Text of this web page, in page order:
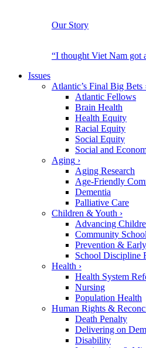
Our Story
“I thought Viet Nam got
Issues
Atlantic’s Final Big Bets
Atlantic Fellows
Brain Health
Health Equity
Racial Equity
Social Equity
Social and
Aging ›
Aging Research
Age-Friendly
Dementia
Palliative Care
Children & Youth ›
Advancing
Community
Prevention &
School Discipline
Health ›
Health System
Nursing
Population Health
Human Rights &
Death Penalty
Delivering on
Disability